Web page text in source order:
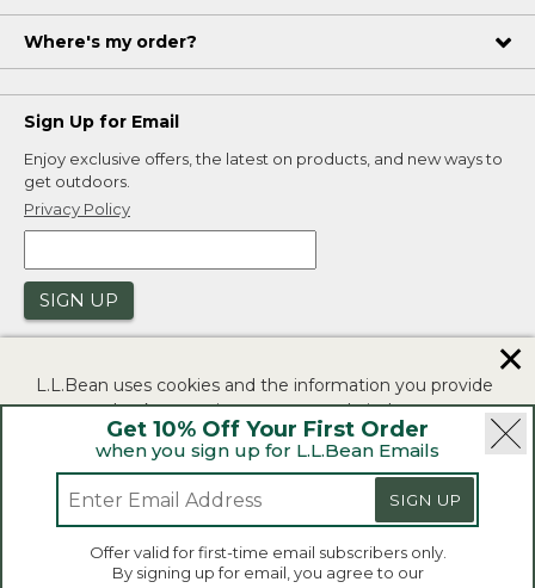
Get 10% Off Your First Order
when you sign up for L.L.Bean Emails
SIGN UP
Offer valid for first-time email subscribers only.
By signing up for email, you agree to our
Where's my order?
Sign Up for Email
Enjoy exclusive offers, the latest on products, and new ways to
get outdoors.
Privacy Policy
SIGN UP
Security | Privacy Policy | Product Recalls
CA-UK Transparency Act | Accessibility
L.L.Bean® is a registered trademark of L.L.Bean Inc.
Copyright 2026.
L.L.Bean uses cookies and the information you provide
to us at check-out to improve our website's
functionality, analyze how customers use our website,
and to provide more relevant advertising. You can read
If you consent to this use please click "I agree".
I Agree
✕